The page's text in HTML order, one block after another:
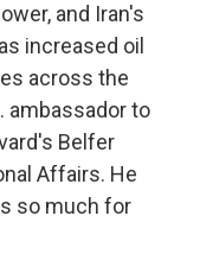
and Iran's
increased oil
across the
ambassador to
Belfer
Affairs. He
so much for